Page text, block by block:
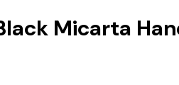
Micarta